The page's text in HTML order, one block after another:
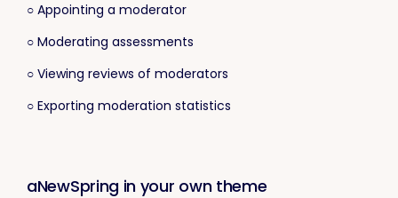
○ Appointing a moderator
○ Moderating assessments
○ Viewing reviews of moderators
○ Exporting moderation statistics
aNewSpring in your own theme